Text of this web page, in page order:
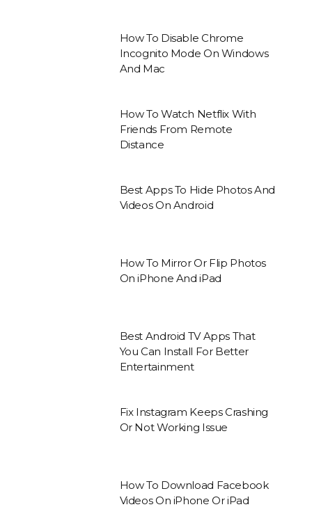
How To Disable Chrome
Incognito Mode On Windows
And Mac
How To Watch Netflix With
Friends From Remote
Distance
Best Apps To Hide Photos And
Videos On Android
How To Mirror Or Flip Photos
On iPhone And iPad
Best Android TV Apps That
You Can Install For Better
Entertainment
Fix Instagram Keeps Crashing
Or Not Working Issue
How To Download Facebook
Videos On iPhone Or iPad